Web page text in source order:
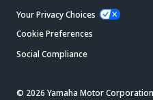
Your Privacy Choices
Cookie Preferences
Social Compliance
© 2026 Yamaha Motor